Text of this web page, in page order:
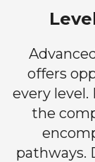
offers
every
the
pathways.